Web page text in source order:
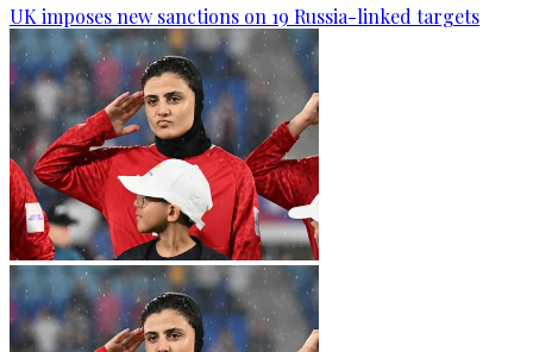
UK imposes new sanctions on 19 Russia-linked targets